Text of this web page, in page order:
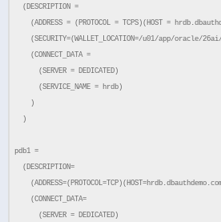
(DESCRIPTION =
(ADDRESS = (PROTOCOL = TCPS)(HOST =
(SECURITY=(WALLET_LOCATION=/u01/app/oracle/
(CONNECT_DATA =
(SERVER = DEDICATED)
(SERVICE_NAME = hrdb)
)
)
pdb1 =
(DESCRIPTION=
(CONNECT_DATA=
(SERVER = DEDICATED)